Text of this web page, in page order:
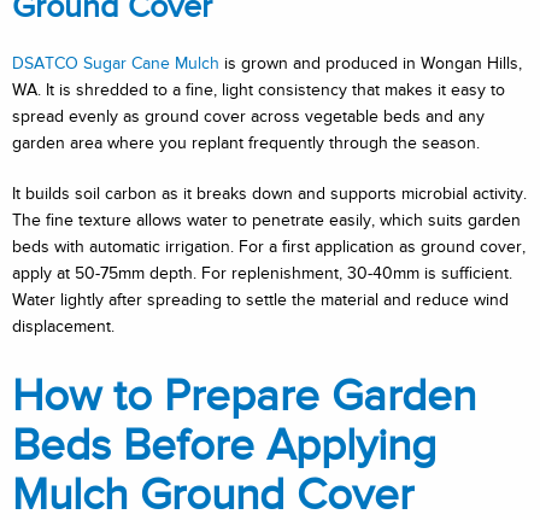
Ground Cover
DSATCO Sugar Cane Mulch is grown and produced in Wongan Hills,
WA. It is shredded to a fine, light consistency that makes it easy to
spread evenly as ground cover across vegetable beds and any
garden area where you replant frequently through the season.
It builds soil carbon as it breaks down and supports microbial activity.
The fine texture allows water to penetrate easily, which suits garden
beds with automatic irrigation. For a first application as ground cover,
apply at 50-75mm depth. For replenishment, 30-40mm is sufficient.
Water lightly after spreading to settle the material and reduce wind
displacement.
How to Prepare Garden
Beds Before Applying
Mulch Ground Cover